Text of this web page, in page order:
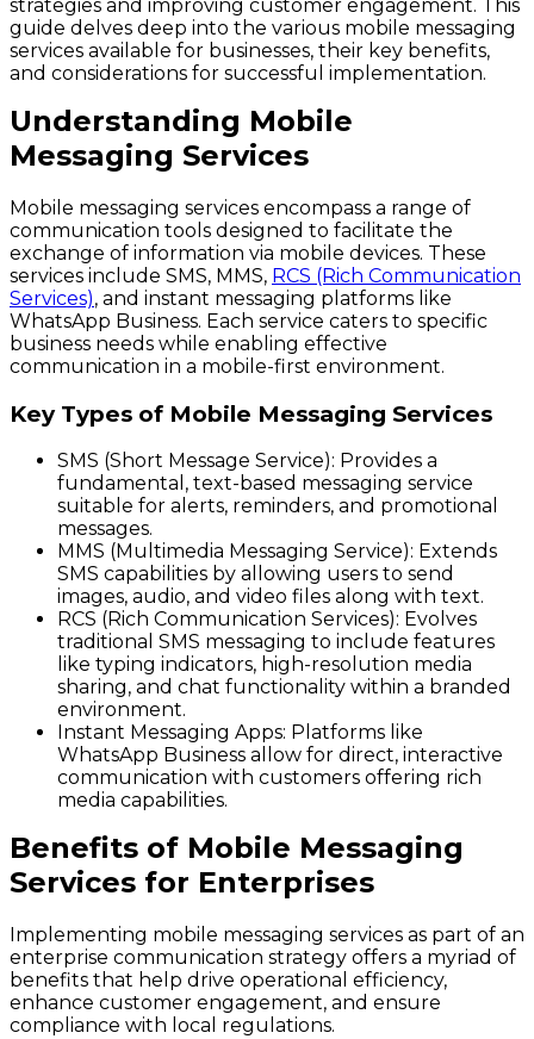
strategies and improving customer engagement. This
guide delves deep into the various mobile messaging
services available for businesses, their key benefits,
and considerations for successful implementation.
Understanding Mobile
Messaging Services
Mobile messaging services encompass a range of
communication tools designed to facilitate the
exchange of information via mobile devices. These
services include SMS, MMS, RCS (Rich Communication
Services), and instant messaging platforms like
WhatsApp Business. Each service caters to specific
business needs while enabling effective
communication in a mobile-first environment.
Key Types of Mobile Messaging Services
SMS (Short Message Service): Provides a
fundamental, text-based messaging service
suitable for alerts, reminders, and promotional
messages.
MMS (Multimedia Messaging Service): Extends
SMS capabilities by allowing users to send
images, audio, and video files along with text.
RCS (Rich Communication Services): Evolves
traditional SMS messaging to include features
like typing indicators, high-resolution media
sharing, and chat functionality within a branded
environment.
Instant Messaging Apps: Platforms like
WhatsApp Business allow for direct, interactive
communication with customers offering rich
media capabilities.
Benefits of Mobile Messaging
Services for Enterprises
Implementing mobile messaging services as part of an
enterprise communication strategy offers a myriad of
benefits that help drive operational efficiency,
enhance customer engagement, and ensure
compliance with local regulations.